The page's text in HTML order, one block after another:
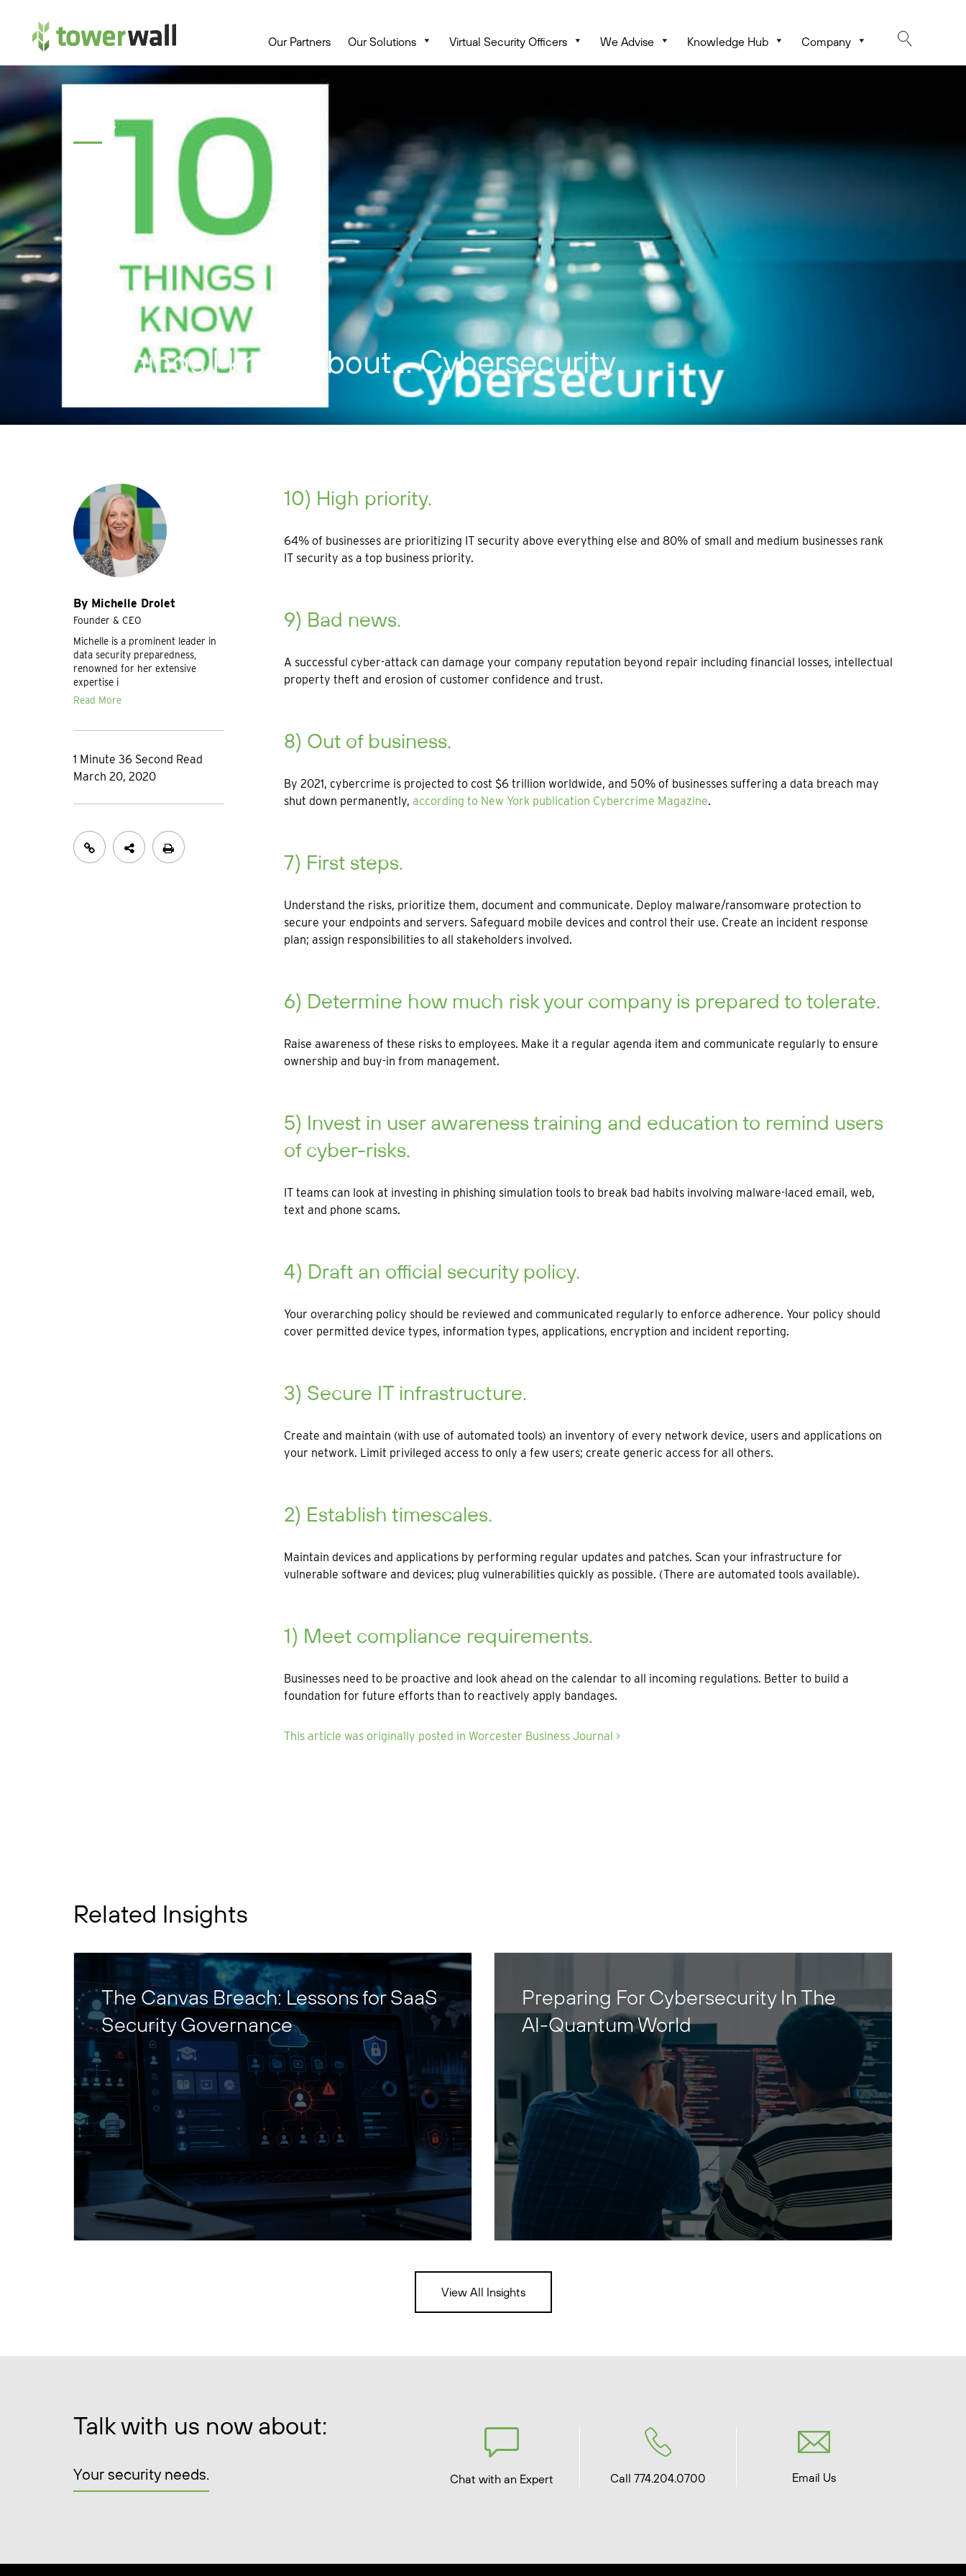
Main Navigation Our Partners Our Solutions Virtual Security Officers We Advise Knowledge Hub Company
Topics
10 Things I know about… Cybersecurity
By Michelle Drolet
Founder & CEO
Michelle is a prominent leader in
data security preparedness,
renowned for her extensive
expertise i
Read More
1 Minute 36 Second Read
March 20, 2020
10) High priority.
64% of businesses are prioritizing IT security above everything else and 80% of small and medium businesses rank
IT security as a top business priority.
9) Bad news.
A successful cyber-attack can damage your company reputation beyond repair including financial losses, intellectual
property theft and erosion of customer confidence and trust.
8) Out of business.
By 2021, cybercrime is projected to cost $6 trillion worldwide, and 50% of businesses suffering a data breach may
shut down permanently, according to New York publication Cybercrime Magazine.
7) First steps.
Understand the risks, prioritize them, document and communicate. Deploy malware/ransomware protection to
secure your endpoints and servers. Safeguard mobile devices and control their use. Create an incident response
plan; assign responsibilities to all stakeholders involved.
6) Determine how much risk your company is prepared to tolerate.
Raise awareness of these risks to employees. Make it a regular agenda item and communicate regularly to ensure
ownership and buy-in from management.
5) Invest in user awareness training and education to remind users
of cyber-risks.
IT teams can look at investing in phishing simulation tools to break bad habits involving malware-laced email, web,
text and phone scams.
4) Draft an official security policy.
Your overarching policy should be reviewed and communicated regularly to enforce adherence. Your policy should
cover permitted device types, information types, applications, encryption and incident reporting.
3) Secure IT infrastructure.
Create and maintain (with use of automated tools) an inventory of every network device, users and applications on
your network. Limit privileged access to only a few users; create generic access for all others.
2) Establish timescales.
Maintain devices and applications by performing regular updates and patches. Scan your infrastructure for
vulnerable software and devices; plug vulnerabilities quickly as possible. (There are automated tools available).
1) Meet compliance requirements.
Businesses need to be proactive and look ahead on the calendar to all incoming regulations. Better to build a
foundation for future efforts than to reactively apply bandages.
This article was originally posted in Worcester Business Journal >
Related Insights
The Canvas Breach: Lessons for SaaS
Security Governance
Preparing For Cybersecurity In The
AI-Quantum World
View All Insights
Talk with us now about:
Your security needs. Chat with an Expert Call 774.204.0700 Email Us